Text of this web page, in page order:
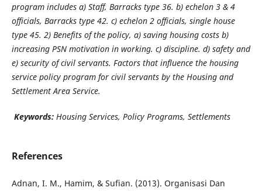
program includes a) Staff, Barracks type 36. b) echelon 3 & 4
officials, Barracks type 42. c) echelon 2 officials, single house
type 45. 2) Benefits of the policy, a) saving housing costs b)
increasing PSN motivation in working. c) discipline. d) safety and
e) security of civil servants. Factors that influence the housing
service policy program for civil servants by the Housing and
Settlement Area Service.
Keywords: Housing Services, Policy Programs, Settlements
References
Adnan, I. M., Hamim, & Sufian. (2013). Organisasi Dan